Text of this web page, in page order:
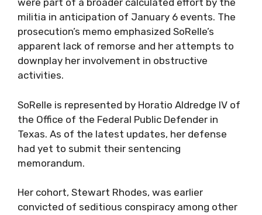
were part of a broader calculated effort by the
militia in anticipation of January 6 events. The
prosecution’s memo emphasized SoRelle’s
apparent lack of remorse and her attempts to
downplay her involvement in obstructive
activities.
SoRelle is represented by Horatio Aldredge IV of
the Office of the Federal Public Defender in
Texas. As of the latest updates, her defense
had yet to submit their sentencing
memorandum.
Her cohort, Stewart Rhodes, was earlier
convicted of seditious conspiracy among other